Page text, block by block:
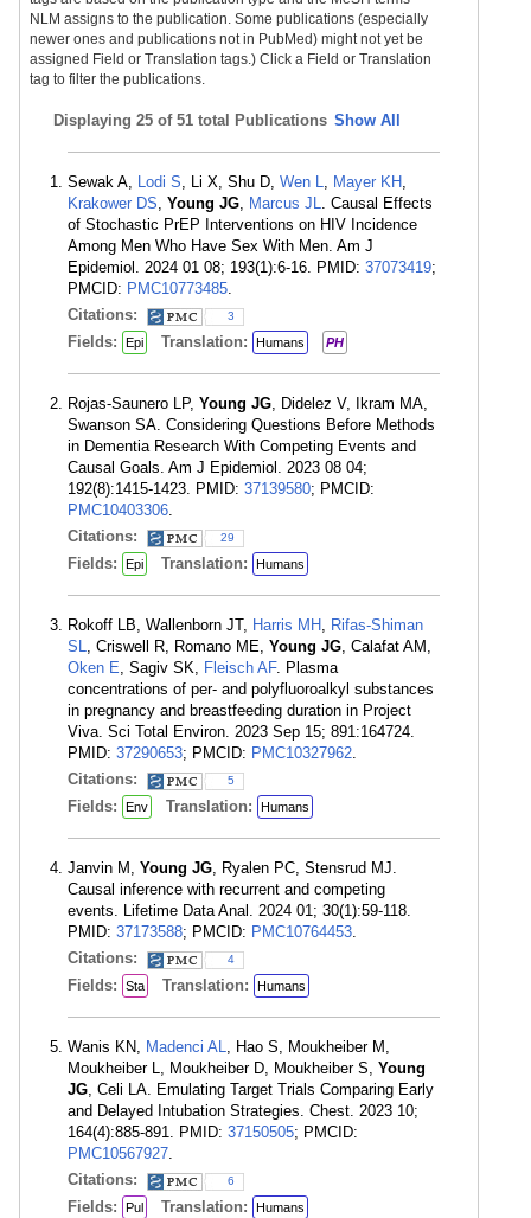
NLM assigns to the publication. Some publications (especially
newer ones and publications not in PubMed) might not yet be
assigned Field or Translation tags.) Click a Field or Translation
tag to filter the publications.
Displaying 25 of 51 total Publications Show All
Sewak A, Lodi S, Li X, Shu D, Wen L, Mayer KH ,
Krakower DS, Young JG, Marcus JL. Causal Effects
of Stochastic PrEP Interventions on HIV Incidence
Among Men Who Have Sex With Men. Am J
Epidemiol. 2024 01 08; 193(1):6-16. PMID: 37073419;
PMCID: PMC10773485.
Citations:
3
Fields: Epi Translation: Humans PH
Rojas-Saunero LP, Young JG, Didelez V, Ikram MA,
Swanson SA. Considering Questions Before Methods
in Dementia Research With Competing Events and
Causal Goals. Am J Epidemiol. 2023 08 04;
192(8):1415-1423. PMID: 37139580; PMCID:
PMC10403306.
Citations:
29
Fields: Epi Translation: Humans
Rokoff LB, Wallenborn JT, Harris MH , Rifas-Shiman
SL, Criswell R, Romano ME, Young JG, Calafat AM,
Oken E, Sagiv SK, Fleisch AF. Plasma
concentrations of per- and polyfluoroalkyl substances
in pregnancy and breastfeeding duration in Project
Viva. Sci Total Environ. 2023 Sep 15; 891:164724.
PMID: 37290653; PMCID: PMC10327962.
Citations:
5
Fields: Env Translation: Humans
Janvin M, Young JG, Ryalen PC, Stensrud MJ.
Causal inference with recurrent and competing
events. Lifetime Data Anal. 2024 01; 30(1):59-118.
PMID: 37173588; PMCID: PMC10764453.
Citations:
4
Fields: Sta Translation: Humans
Wanis KN, Madenci AL, Hao S, Moukheiber M,
Moukheiber L, Moukheiber D, Moukheiber S, Young
JG, Celi LA. Emulating Target Trials Comparing Early
and Delayed Intubation Strategies. Chest. 2023 10;
164(4):885-891. PMID: 37150505; PMCID:
PMC10567927.
Citations:
6
Fields: Pul Translation: Humans